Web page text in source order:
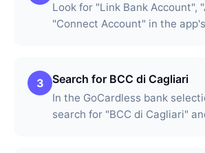
Look for "Link Bank Account",
"Connect Account" in the
3 Search for BCC di Cagliari
In the GoCardless bank
search for "BCC di Cagliari"